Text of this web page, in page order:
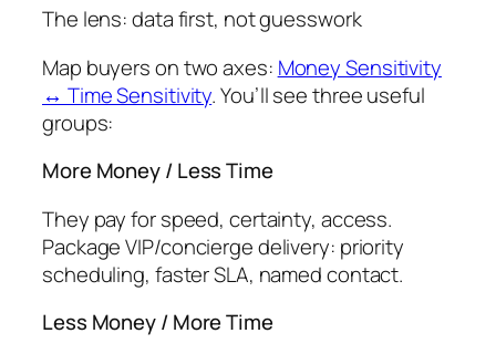
The lens: data first, not guesswork
Map buyers on two axes: Money Sensitivity
↔ Time Sensitivity. You’ll see three useful
groups:
More Money / Less Time
They pay for speed, certainty, access.
Package VIP/concierge delivery: priority
scheduling, faster SLA, named contact.
Less Money / More Time